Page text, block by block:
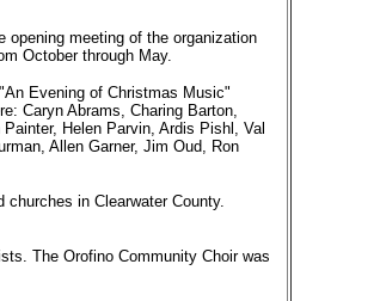
meeting of the organization
October through May.
Evening of Christmas Music"
Caryn Abrams, Charing Barton,
Helen Parvin, Ardis Pishl, Val
Allen Garner, Jim Oud, Ron
in Clearwater County.
The Orofino Community Choir was